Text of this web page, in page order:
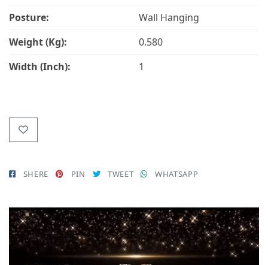
Posture:
Wall Hanging
Weight (Kg):
0.580
Width (Inch):
1
SHERE PIN TWEET WHATSAPP